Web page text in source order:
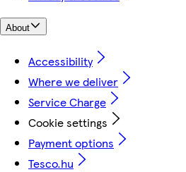
About
Accessibility
Where we deliver
Service Charge
Cookie settings
Payment options
Tesco.hu